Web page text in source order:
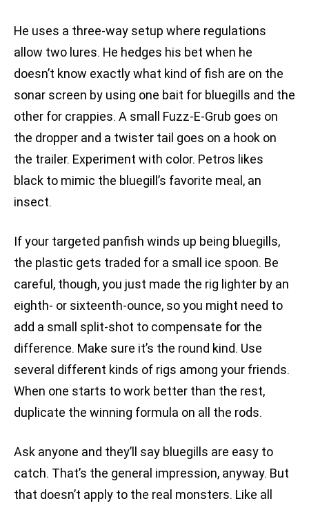
He uses a three-way setup where regulations
allow two lures. He hedges his bet when he
doesn’t know exactly what kind of fish are on the
sonar screen by using one bait for bluegills and the
other for crappies. A small Fuzz-E-Grub goes on
the dropper and a twister tail goes on a hook on
the trailer. Experiment with color. Petros likes
black to mimic the bluegill’s favorite meal, an
insect.
If your targeted panfish winds up being bluegills,
the plastic gets traded for a small ice spoon. Be
careful, though, you just made the rig lighter by an
eighth- or sixteenth-ounce, so you might need to
add a small split-shot to compensate for the
difference. Make sure it’s the round kind. Use
several different kinds of rigs among your friends.
When one starts to work better than the rest,
duplicate the winning formula on all the rods.
Ask anyone and they’ll say bluegills are easy to
catch. That’s the general impression, anyway. But
that doesn’t apply to the real monsters. Like all